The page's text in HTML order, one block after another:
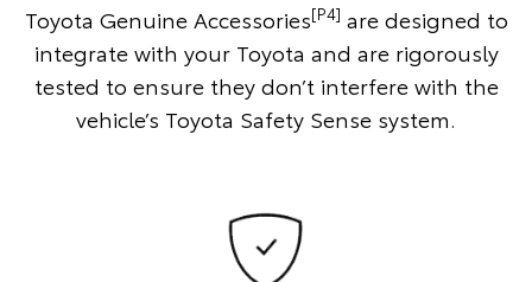
Toyota Genuine Accessories[P4] are designed to
integrate with your Toyota and are rigorously
tested to ensure they don’t interfere with the
vehicle’s Toyota Safety Sense system.